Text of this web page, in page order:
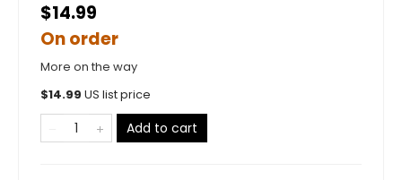
$14.99
On order
More on the way
$14.99 US list price
Add to cart